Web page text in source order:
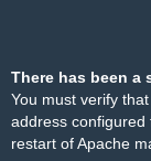
There has been a
You must verify
address configured
restart of Apache